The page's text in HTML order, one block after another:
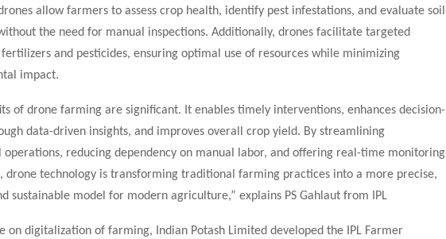
allow farmers to assess crop health, identify pest infestations, and evaluate soil
the need for manual inspections. Additionally, drones facilitate targeted
and pesticides, ensuring optimal use of resources while minimizing
impact.
of drone farming are significant. It enables timely interventions, enhances decision-
data-driven insights, and improves overall crop yield. By streamlining
reducing dependency on manual labor, and offering real-time monitoring
drone technology is transforming traditional farming practices into a more precise,
sustainable model for modern agriculture,” explains PS Gahlaut from IPL
on digitalization of farming, Indian Potash Limited developed the IPL Farmer